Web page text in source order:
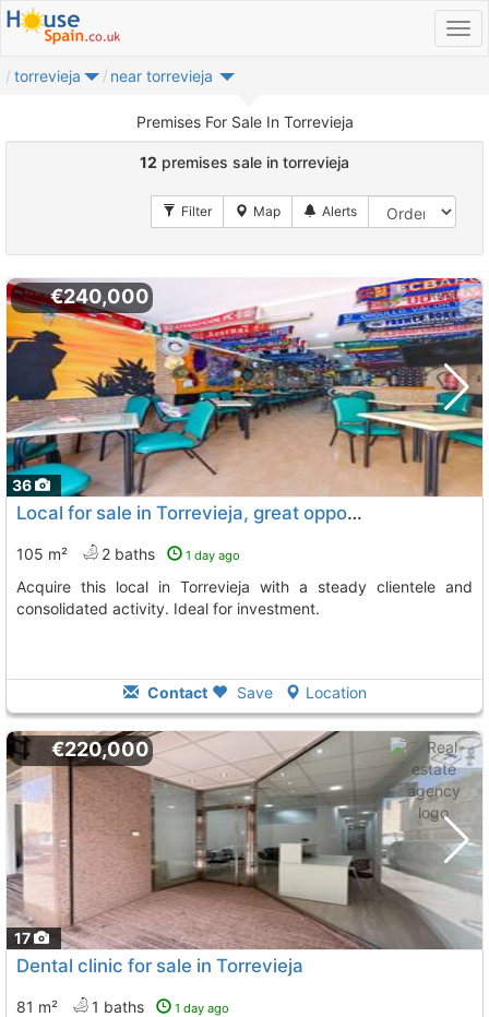
torrevieja near torrevieja
Premises For Sale In Torrevieja
12 premises sale in torrevieja
36
€240,000
Local for sale in Torrevieja, great opportunity
105 m² 2 baths 1 day ago
Acquire this local in Torrevieja with a steady clientele and
consolidated activity. Ideal for investment.
Contact Save Location
17
€220,000
Dental clinic for sale in Torrevieja
81 m² 1 baths 1 day ago